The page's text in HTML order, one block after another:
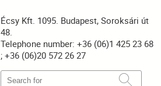
Écsy Kft. 1095. Budapest, Soroksári út
48.
Telephone number: +36 (06)1 425 23 68
; +36 (06)20 572 26 27